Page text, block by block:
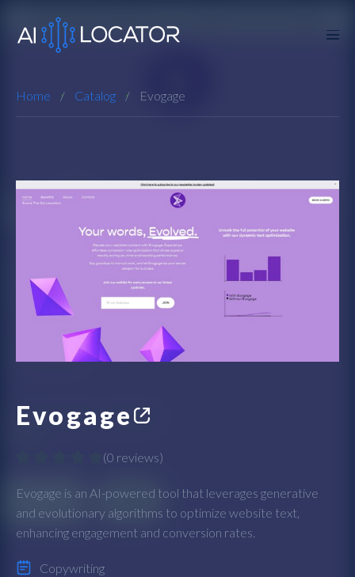
Home Catalog Evogage
Evogage
(0 reviews)
Evogage is an AI-powered tool that leverages generative
and evolutionary algorithms to optimize website text,
enhancing engagement and conversion rates.
Copywriting